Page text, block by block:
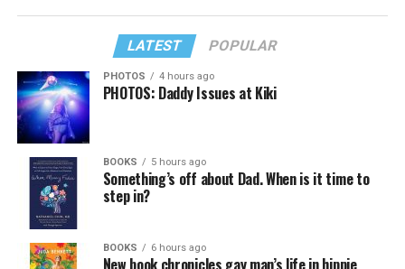
LATEST POPULAR
PHOTOS 4 hours ago
PHOTOS: Daddy Issues at Kiki
BOOKS 5 hours ago
Something’s off about Dad. When is it time to
step in?
BOOKS 6 hours ago